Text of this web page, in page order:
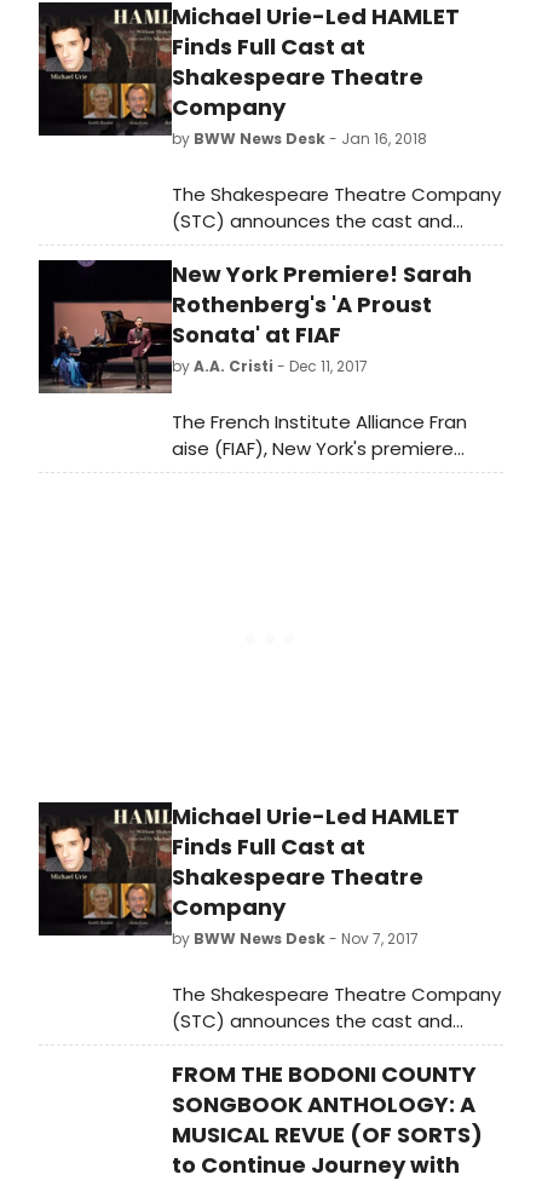
Michael Urie-Led HAMLET
Finds Full Cast at
Shakespeare Theatre
Company
by BWW News Desk- Jan 16, 2018
The Shakespeare Theatre Company
(STC) announces the cast and
creative team for Hamlet, directed
by STC Artistic Director Michael Kahn
and featuring acclaimed actor
Michael Urie as the tortured Danish
prince. Shakespeare's most
celebrated tragedy will run January
Harman Hall.
New York Premiere! Sarah
Rothenberg's 'A Proust
Sonata' at FIAF
byA.A. Cristi - Dec 11, 2017
The French Institute Alliance Fran
aise (FIAF), New York's premiere
French cultural center, and Da
Michael Urie-Led HAMLET
Finds Full Cast at
Shakespeare Theatre
Company
by BWW News Desk- Nov 7, 2017
The Shakespeare Theatre Company
(STC) announces the cast and
creative team for Hamlet, directed
by STC Artistic Director Michael Kahn
and featuring acclaimed actor
Michael Urie as the tortured Danish
prince. Shakespeare's most
FROM THE BODONI COUNTY
SONGBOOK ANTHOLOGY: A
MUSICAL REVUE (OF SORTS)
to Continue Journey with